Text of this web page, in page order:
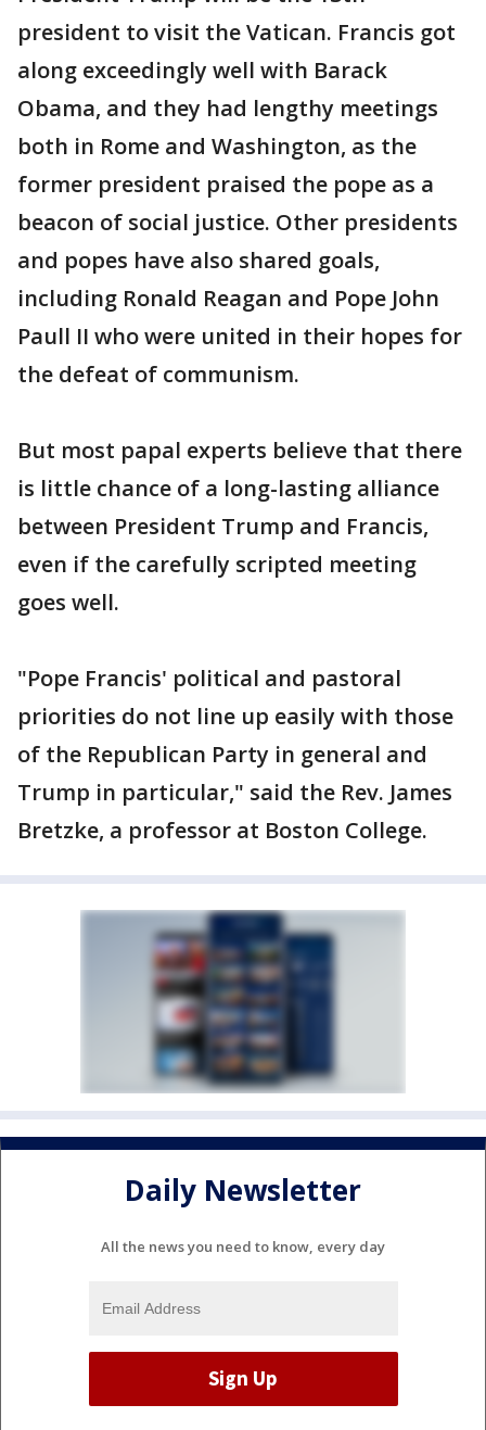
president to visit the Vatican. Francis got
along exceedingly well with Barack
Obama, and they had lengthy meetings
both in Rome and Washington, as the
former president praised the pope as a
beacon of social justice. Other presidents
and popes have also shared goals,
including Ronald Reagan and Pope John
Paull II who were united in their hopes for
the defeat of communism.
But most papal experts believe that there
is little chance of a long-lasting alliance
between President Trump and Francis,
even if the carefully scripted meeting
goes well.
"Pope Francis' political and pastoral
priorities do not line up easily with those
of the Republican Party in general and
Trump in particular," said the Rev. James
Bretzke, a professor at Boston College.
Daily Newsletter
All the news you need to know, every day